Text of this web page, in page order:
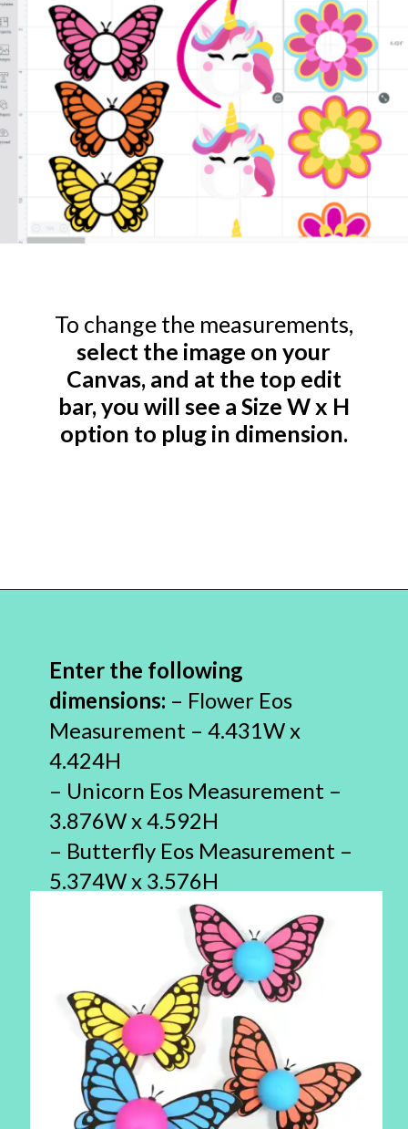
To change the measurements,
select the image on your
Canvas, and at the top edit
bar, you will see a Size W x H
option to plug in dimension.
Enter the following
dimensions: – Flower Eos
Measurement – 4.431W x
4.424H
– Unicorn Eos Measurement –
3.876W x 4.592H
– Butterfly Eos Measurement –
5.374W x 3.576H